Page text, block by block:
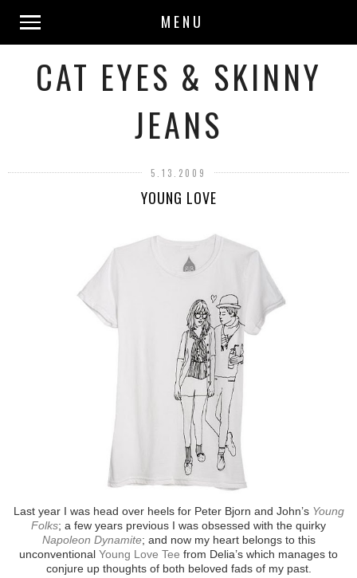
MENU
CAT EYES & SKINNY
JEANS
5.13.2009
YOUNG LOVE
Last year I was head over heels for Peter Bjorn and John’s Young
Folks; a few years previous I was obsessed with the quirky
Napoleon Dynamite; and now my heart belongs to this
unconventional Young Love Tee from Delia’s which manages to
conjure up thoughts of both beloved fads of my past.